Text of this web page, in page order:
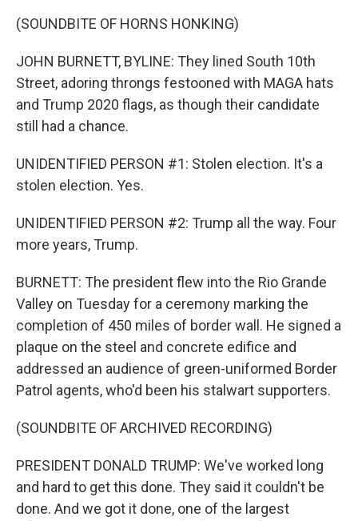
(SOUNDBITE OF HORNS HONKING)
JOHN BURNETT, BYLINE: They lined South 10th
Street, adoring throngs festooned with MAGA hats
and Trump 2020 flags, as though their candidate
still had a chance.
UNIDENTIFIED PERSON #1: Stolen election. It's a
stolen election. Yes.
UNIDENTIFIED PERSON #2: Trump all the way. Four
more years, Trump.
BURNETT: The president flew into the Rio Grande
Valley on Tuesday for a ceremony marking the
completion of 450 miles of border wall. He signed a
plaque on the steel and concrete edifice and
addressed an audience of green-uniformed Border
Patrol agents, who'd been his stalwart supporters.
(SOUNDBITE OF ARCHIVED RECORDING)
PRESIDENT DONALD TRUMP: We've worked long
and hard to get this done. They said it couldn't be
done. And we got it done, one of the largest